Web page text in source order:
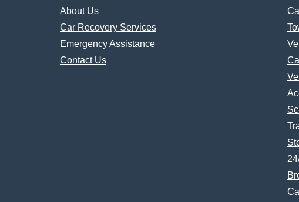
About Us
Car Recovery Services
Emergency Assistance
Contact Us